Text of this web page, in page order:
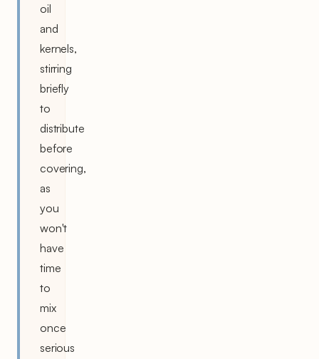
oil
and
kernels,
stirring
briefly
to
distribute
before
covering,
as
you
won't
have
time
to
mix
once
serious